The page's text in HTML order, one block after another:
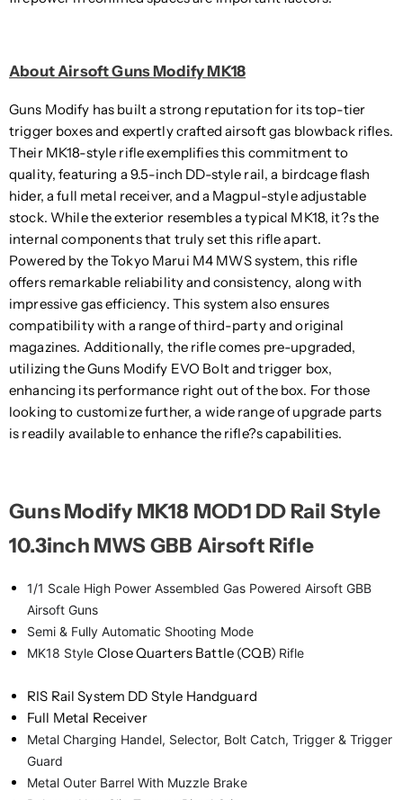
About Airsoft Guns Modify MK18
Guns Modify has built a strong reputation for its top-tier
trigger boxes and expertly crafted airsoft gas blowback rifles.
Their MK18-style rifle exemplifies this commitment to
quality, featuring a 9.5-inch DD-style rail, a birdcage flash
hider, a full metal receiver, and a Magpul-style adjustable
stock. While the exterior resembles a typical MK18, it?s the
internal components that truly set this rifle apart.
Powered by the Tokyo Marui M4 MWS system, this rifle
offers remarkable reliability and consistency, along with
impressive gas efficiency. This system also ensures
compatibility with a range of third-party and original
magazines. Additionally, the rifle comes pre-upgraded,
utilizing the Guns Modify EVO Bolt and trigger box,
enhancing its performance right out of the box. For those
looking to customize further, a wide range of upgrade parts
is readily available to enhance the rifle?s capabilities.
Guns Modify MK18 MOD1 DD Rail Style
10.3inch MWS GBB Airsoft Rifle
1/1 Scale High Power Assembled Gas Powered Airsoft GBB
Airsoft Guns
Semi & Fully Automatic Shooting Mode
MK18 Style Close Quarters Battle (CQB) Rifle
RIS Rail System DD Style Handguard
Full Metal Receiver
Metal Charging Handel, Selector, Bolt Catch, Trigger & Trigger
Guard
Metal Outer Barrel With Muzzle Brake